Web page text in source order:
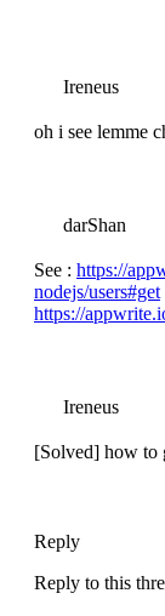
Ireneus
oh i see lemme
darShan
See : https://
nodejs/users#get
https://
Ireneus
[Solved] how to
Reply
Reply to this